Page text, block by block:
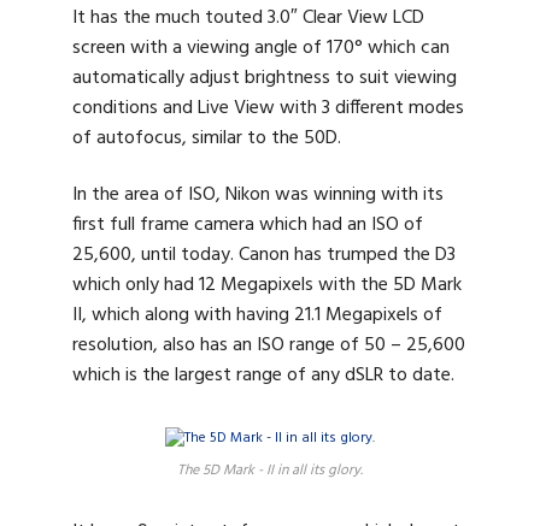
It has the much touted 3.0″ Clear View LCD
screen with a viewing angle of 170° which can
automatically adjust brightness to suit viewing
conditions and Live View with 3 different modes
of autofocus, similar to the 50D.
In the area of ISO, Nikon was winning with its
first full frame camera which had an ISO of
25,600, until today. Canon has trumped the D3
which only had 12 Megapixels with the 5D Mark
II, which along with having 21.1 Megapixels of
resolution, also has an ISO range of 50 – 25,600
which is the largest range of any dSLR to date.
The 5D Mark - II in all its glory.